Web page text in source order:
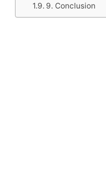
9. Conclusion